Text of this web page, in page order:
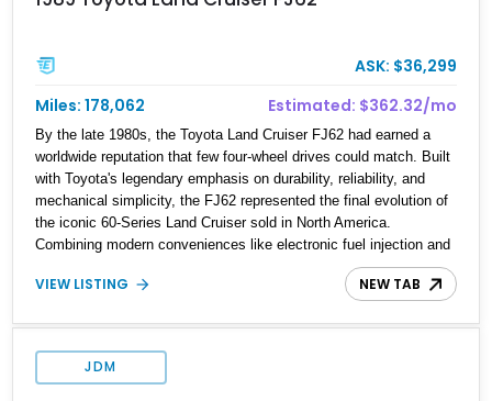
ASK: $36,299
Miles: 178,062
Estimated: $362.32/mo
By the late 1980s, the Toyota Land Cruiser FJ62 had earned a
worldwide reputation that few four-wheel drives could match. Built
with Toyota's legendary emphasis on durability, reliability, and
mechanical simplicity, the FJ62 represented the final evolution of
the iconic 60-Series Land Cruiser sold in North America.
Combining modern conveniences like electronic fuel injection and
an automatic transmission with traditional body-on-frame
construction and solid axles, the FJ62 became equally at home
dependable daily driver. Showing 178,062 miles, this Land Cruiser
embodies the rugged capability and enduring legacy that have
made 60-Series examples some of the most sought-after classic
VIEW LISTING NEW TAB
JDM